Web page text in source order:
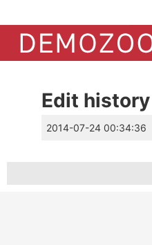
Edit
2014-07-24 00:34:36